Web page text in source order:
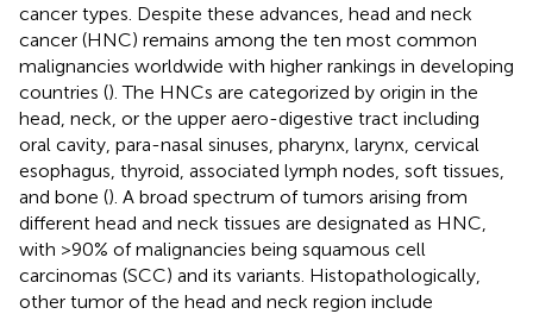
cancer types. Despite these advances, head and neck
cancer (HNC) remains among the ten most common
malignancies worldwide with higher rankings in developing
countries (). The HNCs are categorized by origin in the
head, neck, or the upper aero-digestive tract including
oral cavity, para-nasal sinuses, pharynx, larynx, cervical
esophagus, thyroid, associated lymph nodes, soft tissues,
and bone (). A broad spectrum of tumors arising from
different head and neck tissues are designated as HNC,
with >90% of malignancies being squamous cell
carcinomas (SCC) and its variants. Histopathologically,
other tumor of the head and neck region include